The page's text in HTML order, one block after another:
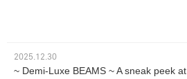
2025.12.30
~ Demi-Luxe BEAMS ~ A sneak peek at